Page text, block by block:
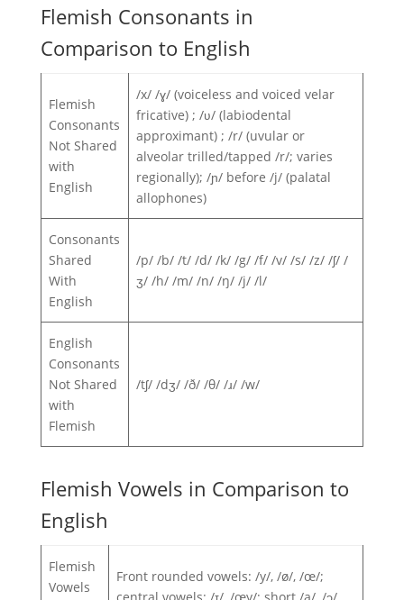
Flemish Consonants in
Comparison to English
Flemish
Consonants
Not Shared
with
English
/x/ /ɣ/ (voiceless and voiced velar
fricative) ; /ʋ/ (labiodental
approximant) ; /r/ (uvular or
alveolar trilled/tapped /r/; varies
regionally); /ɲ/ before /j/ (palatal
allophones)
Consonants
Shared
With
English
/p/ /b/ /t/ /d/ /k/ /g/ /f/ /v/ /s/ /z/ /ʃ/ /
ʒ/ /h/ /m/ /n/ /ŋ/ /j/ /l/
English
Consonants
Not Shared
with
Flemish
/tʃ/ /dʒ/ /ð/ /θ/ /ɹ/ /w/
Flemish Vowels in Comparison to
English
Flemish
Vowels
Front rounded vowels: /y/, /ø/, /œ/;